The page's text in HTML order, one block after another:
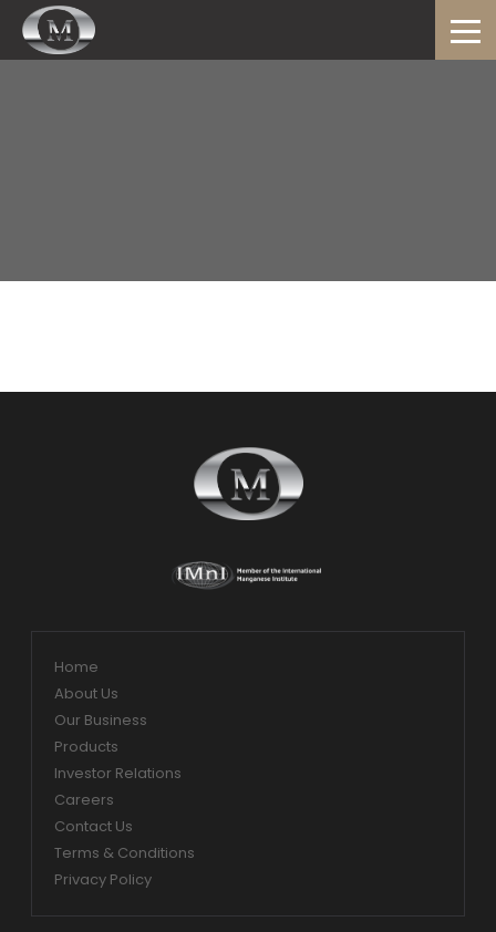
Home
About Us
Our Business
Products
Investor Relations
Careers
Contact Us
Terms & Conditions
Privacy Policy